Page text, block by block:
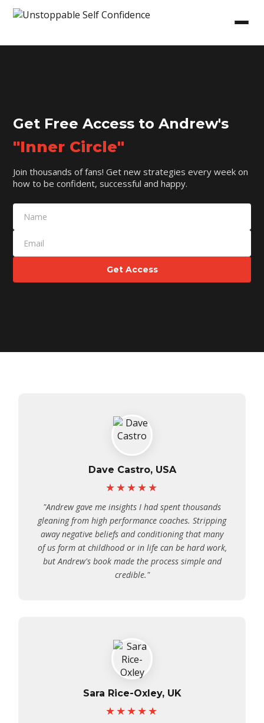
Get Free Access to Andrew's
"Inner Circle"
Join thousands of fans! Get new strategies every week on
how to be confident, successful and happy.
Get Access
Dave Castro, USA
★★★★★
"Andrew gave me insights I had spent thousands
gleaning from high performance coaches. Stripping
away negative beliefs and conditioning that many
of us form at childhood or in life can be hard work,
but Andrew's book made the process simple and
credible."
Sara Rice-Oxley, UK
★★★★★